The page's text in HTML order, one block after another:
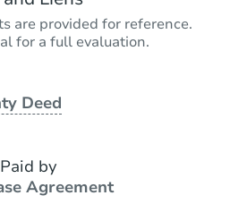
are provided for reference.
for a full evaluation.
Deed
by
Agreement